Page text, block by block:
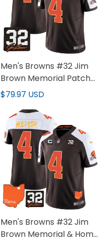
Men's Browns #32 Jim
Brown Memorial Patch
Gold Trim Jersey - All
$79.97 USD
Men's Browns #32 Jim
Brown Memorial & Home